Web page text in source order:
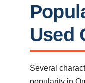
Used
Several